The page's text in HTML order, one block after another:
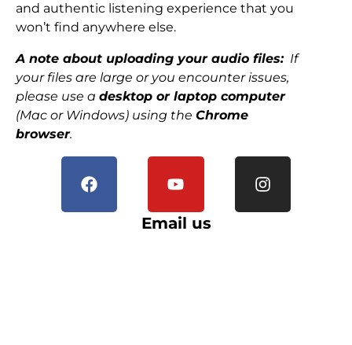
and authentic listening experience that you
won’t find anywhere else.
A note about uploading your audio files:If
your files are large or you encounter issues,
please use a desktop or laptop computer
(Mac or Windows) using the Chrome
browser.
Email us